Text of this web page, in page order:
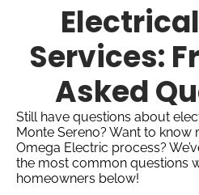
Services:
Asked
Still have questions about
Monte Sereno? Want to know
Omega Electric process?
the most common questions
homeowners below!